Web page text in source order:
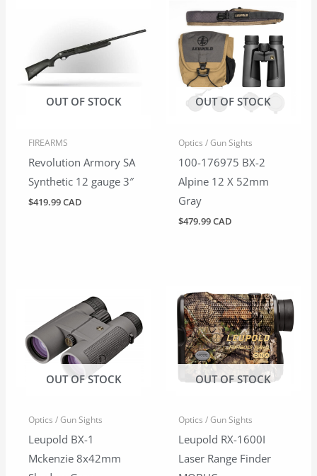
OUT OF STOCK
FIREARMS
Revolution Armory SA
Synthetic 12 gauge 3″
$419.99 CAD
OUT OF STOCK
Optics / Gun Sights
100-176975 BX-2
Alpine 12 X 52mm
Gray
$479.99 CAD
OUT OF STOCK
Optics / Gun Sights
Leupold BX-1
Mckenzie 8x42mm
OUT OF STOCK
Optics / Gun Sights
Leupold RX-1600I
Laser Range Finder